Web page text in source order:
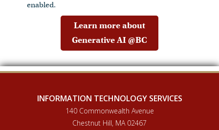
enabled.
Learn more about
Generative AI @BC
INFORMATION TECHNOLOGY SERVICES
140 Commonwealth Avenue
Chestnut Hill, MA 02467